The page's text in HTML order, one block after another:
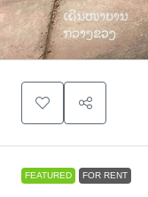
FEATURED FOR RENT